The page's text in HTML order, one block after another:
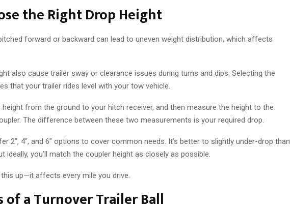
the Right Drop Height
forward or backward can lead to uneven weight distribution, which affects
also cause trailer sway or clearance issues during turns and dips. Selecting the
that your trailer rides level with your tow vehicle.
from the ground to your hitch receiver, and then measure the height to the
The difference between these two measurements is your required drop.
2″, 4″, and 6″ options to cover common needs. It’s better to slightly under-drop than
ideally, you’ll match the coupler height as closely as possible.
up—it affects every mile you drive.
of a Turnover Trailer Ball